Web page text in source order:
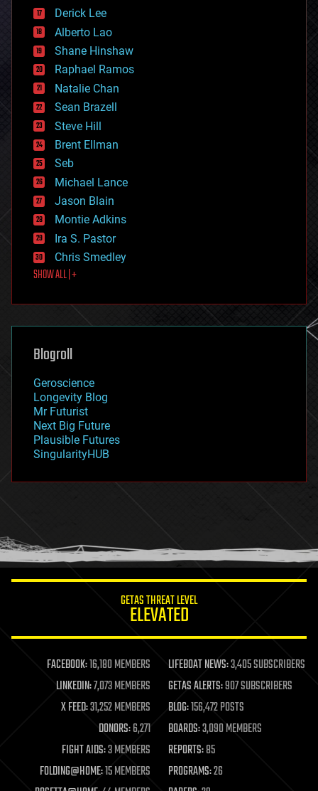
disruptive technology
driverless cars
drones
economics
education
electronics
employment
encryption
energy
engineering
entertainment
environmental
ethics
events
evolution
existential risks
exoskeleton
finance
first contact
food
futurism
genetics
geoengineering
geography
geopolitics
governance
government
gravity
habitats
hacking
humor
information science
life extension
machine learning
mapping
materials
mathematics
military
mobile phones
moore's law
nanotechnology
Derick Lee
Alberto Lao
Shane Hinshaw
Raphael Ramos
Natalie Chan
Sean Brazell
Steve Hill
Brent Ellman
Seb
Michael Lance
Jason Blain
Montie Adkins
Ira S. Pastor
Chris Smedley
SHOW ALL | +
Blogroll
Geroscience
Longevity Blog
Mr Futurist
Next Big Future
Plausible Futures
SingularityHUB
GETAS THREAT LEVEL
ELEVATED
FACEBOOK:16,180 MEMBERS LIFEBOAT NEWS:3,405 SUBSCRIBERS
LINKEDIN:7,073 MEMBERS GETAS ALERTS:907 SUBSCRIBERS
X FEED:31,252 MEMBERS BLOG:156,472 POSTS
DONORS:6,271 BOARDS:3,090 MEMBERS
FIGHT AIDS:3 MEMBERS REPORTS:85
FOLDING@HOME:15 MEMBERS PROGRAMS:26